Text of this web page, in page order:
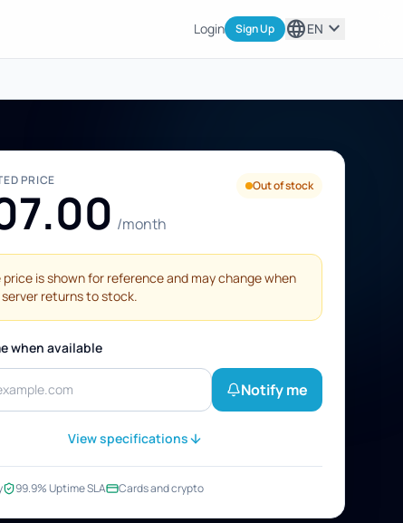
Login Sign Up languageEN expand_more
PRICE
/month
Out of stock
price is shown for reference and may change when
returns to stock.
when available
Notify me
View specifications
99.9% Uptime SLA Cards and crypto